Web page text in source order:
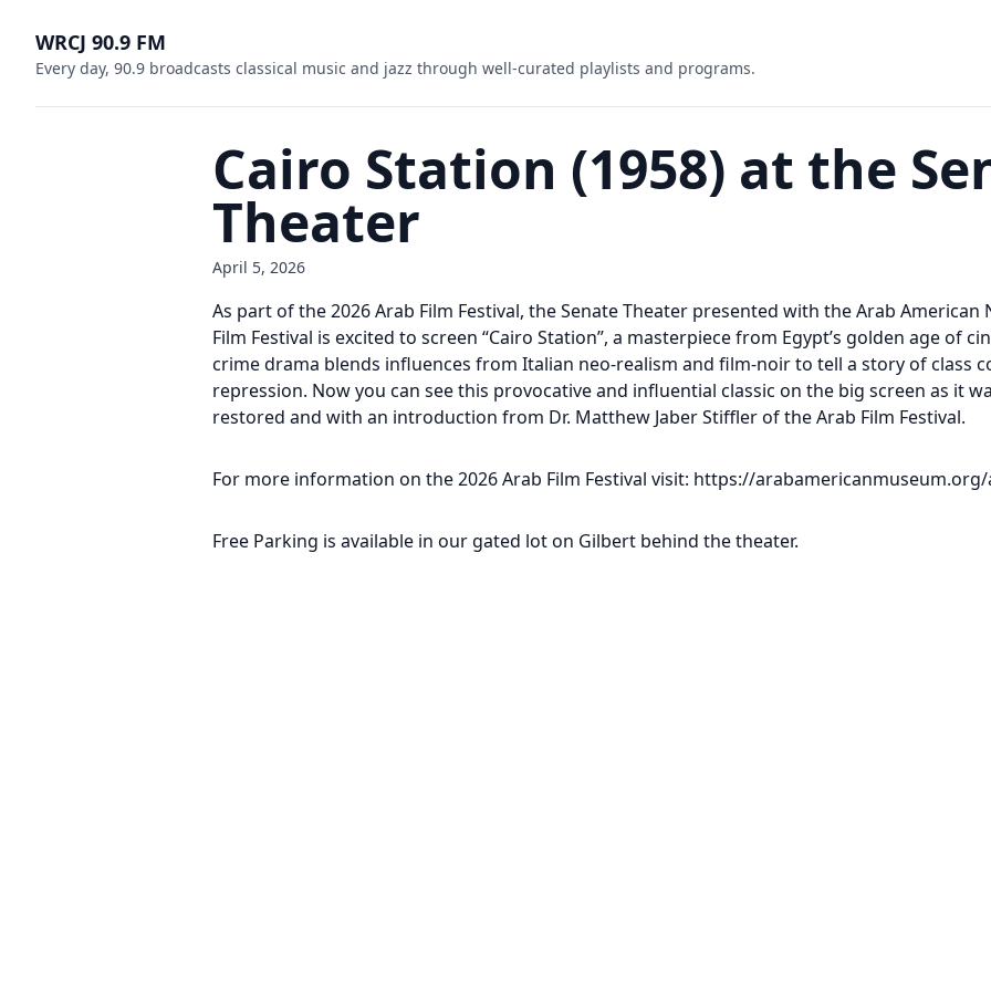
WRCJ 90.9 FM
Every day, 90.9 broadcasts classical music and jazz through well-curated playlists and programs.
Cairo Station (1958) at the
Theater
April 5, 2026
As part of the 2026 Arab Film Festival, the Senate Theater presented with the Arab
Film Festival is excited to screen “Cairo Station”, a masterpiece from Egypt’s golden age of
crime drama blends influences from Italian neo-realism and film-noir to tell a story of class
repression. Now you can see this provocative and influential classic on the big screen as it
restored and with an introduction from Dr. Matthew Jaber Stiffler of the Arab Film Festival.
For more information on the 2026 Arab Film Festival visit: https://
Free Parking is available in our gated lot on Gilbert behind the theater.